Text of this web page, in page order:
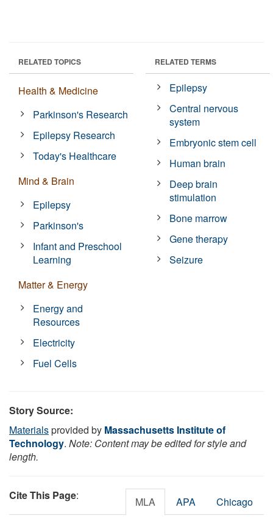
RELATED TOPICS
Health & Medicine
Parkinson's Research
Epilepsy Research
Today's Healthcare
Mind & Brain
Epilepsy
Parkinson's
Infant and Preschool
Learning
Matter & Energy
Energy and
Resources
Electricity
Fuel Cells
RELATED TERMS
Epilepsy
Central nervous
system
Embryonic stem cell
Human brain
Deep brain
stimulation
Bone marrow
Gene therapy
Seizure
Story Source:
Materialsprovided by Massachusetts Institute of
Technology. Note: Content may be edited for style and
length.
Cite This Page: MLA APA Chicago